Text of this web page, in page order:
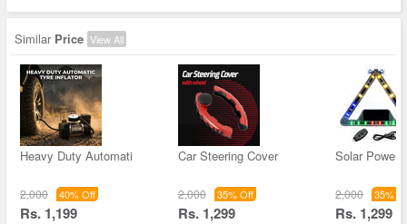
Similar Price View All
Heavy Duty Automati
2,000 40% Off
Rs. 1,199
Car Steering Cover
2,000 35% Off
Rs. 1,299
Solar
2,000 35%
Rs. 1,299